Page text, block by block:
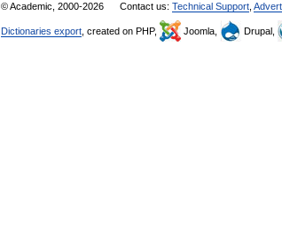
© Academic, 2000-2026 Contact us: Technical Support
Dictionaries export , created on PHP, Joomla, Drupal,